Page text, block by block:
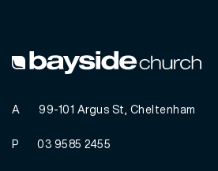
A 99-101 Argus St, Cheltenham
P 03 9585 2455